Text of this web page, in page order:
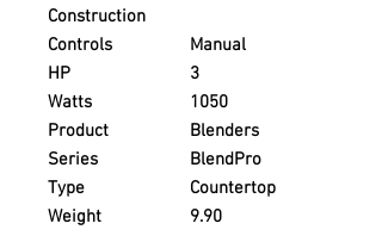
Construction
Controls
Manual
HP
3
Watts
1050
Product
Blenders
Series
BlendPro
Type
Countertop
Weight
9.90